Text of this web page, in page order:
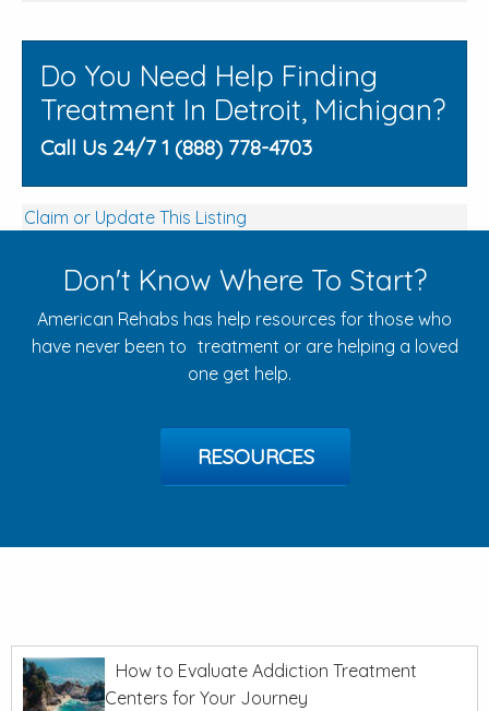
Do You Need Help Finding
Treatment In Detroit, Michigan?
Call Us 24/7 1 (888) 778-4703
Claim or Update This Listing
Don't Know Where To Start?
American Rehabs has help resources for those who
have never been to treatment or are helping a loved
one get help.
RESOURCES
How to Evaluate Addiction Treatment
Centers for Your Journey